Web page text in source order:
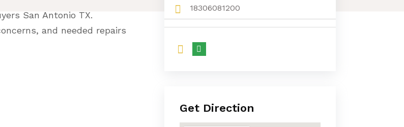
San Antonio TX.
and needed repairs
18306081200
Get Direction